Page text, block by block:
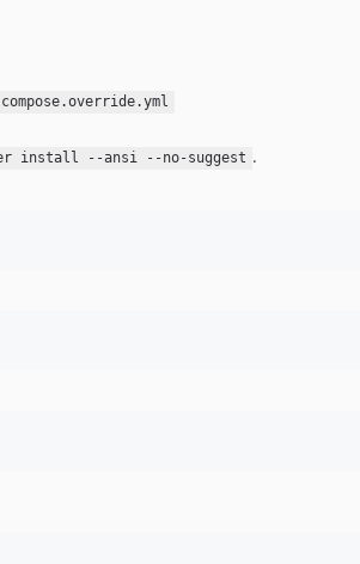
install --ansi --no-suggest .